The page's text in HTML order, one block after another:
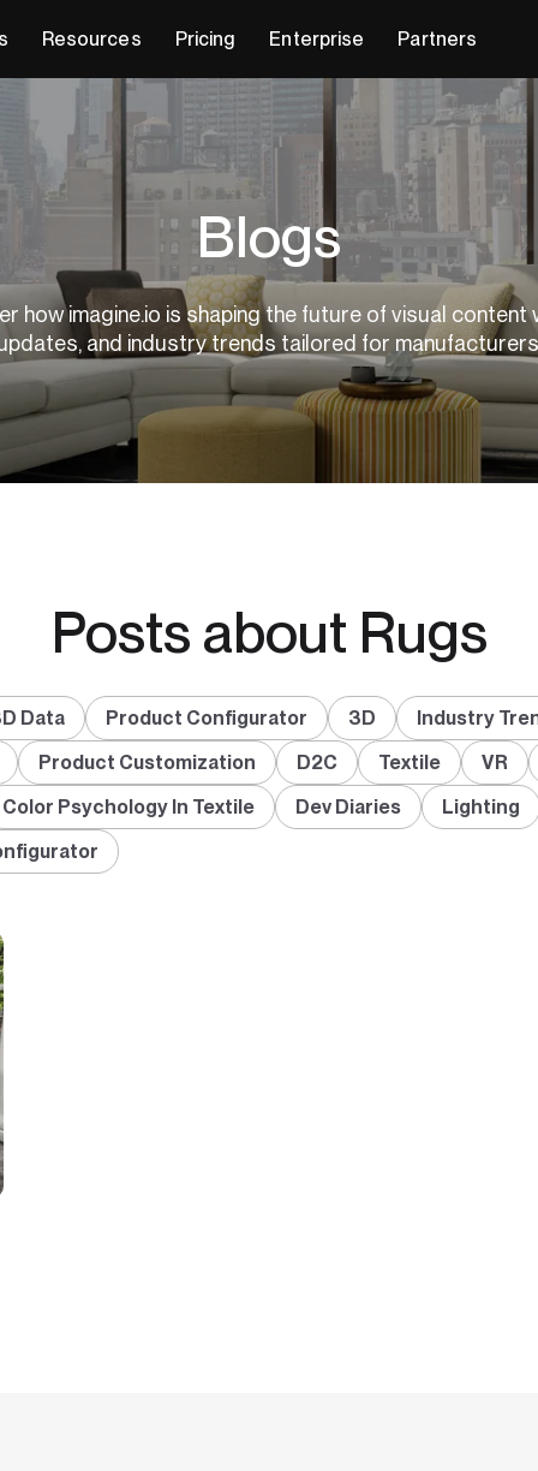
Resources Pricing Enterprise Partners
Blogs
how imagine.io is shaping the future of visual content
and industry trends tailored for
Posts about Rugs
Data Product Configurator 3D Industry
Product Customization
D2C Textile VR
Color Psychology In Textile
Dev Diaries Lighting